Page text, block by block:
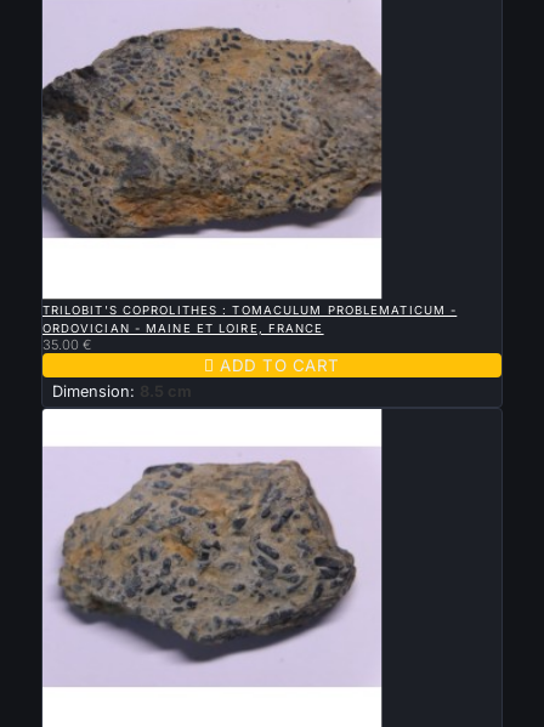
TRILOBIT'S COPROLITHES : TOMACULUM PROBLEMATICUM -
ORDOVICIAN - MAINE ET LOIRE, FRANCE
35.00 €
 ADD TO CART
Dimension: 8.5 cm